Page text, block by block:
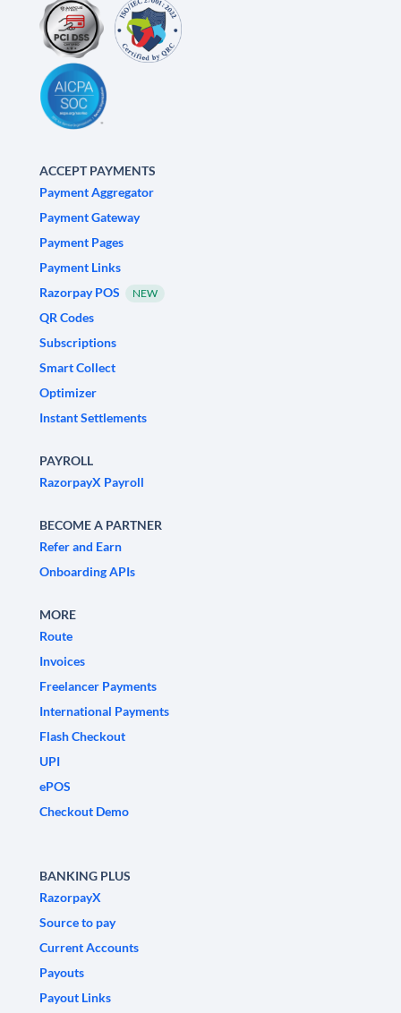
ACCEPT PAYMENTS
Payment Aggregator
Payment Gateway
Payment Pages
Payment Links
Razorpay POS
NEW
QR Codes
Subscriptions
Smart Collect
Optimizer
Instant Settlements
PAYROLL
RazorpayX Payroll
BECOME A PARTNER
Refer and Earn
Onboarding APIs
MORE
Route
Invoices
Freelancer Payments
International Payments
Flash Checkout
UPI
ePOS
Checkout Demo
BANKING PLUS
RazorpayX
Source to pay
Current Accounts
Payouts
Payout Links